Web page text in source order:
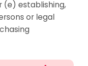
(e) establishing,
or legal